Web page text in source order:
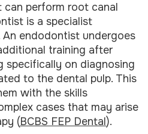
can perform root canal
is a specialist
endodontist undergoes
training after
specifically on diagnosing
to the dental pulp. This
with the skills
cases that may arise
(BCBS FEP Dental).